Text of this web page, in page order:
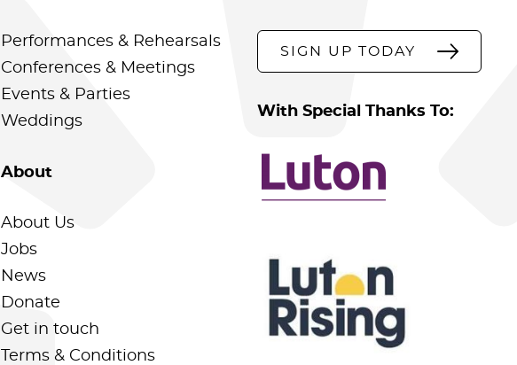
Performances & Rehearsals
Conferences & Meetings
Events & Parties
Weddings
About
About Us
Jobs
News
Donate
Get in touch
Terms & Conditions
SIGN UP TODAY
With Special Thanks To: